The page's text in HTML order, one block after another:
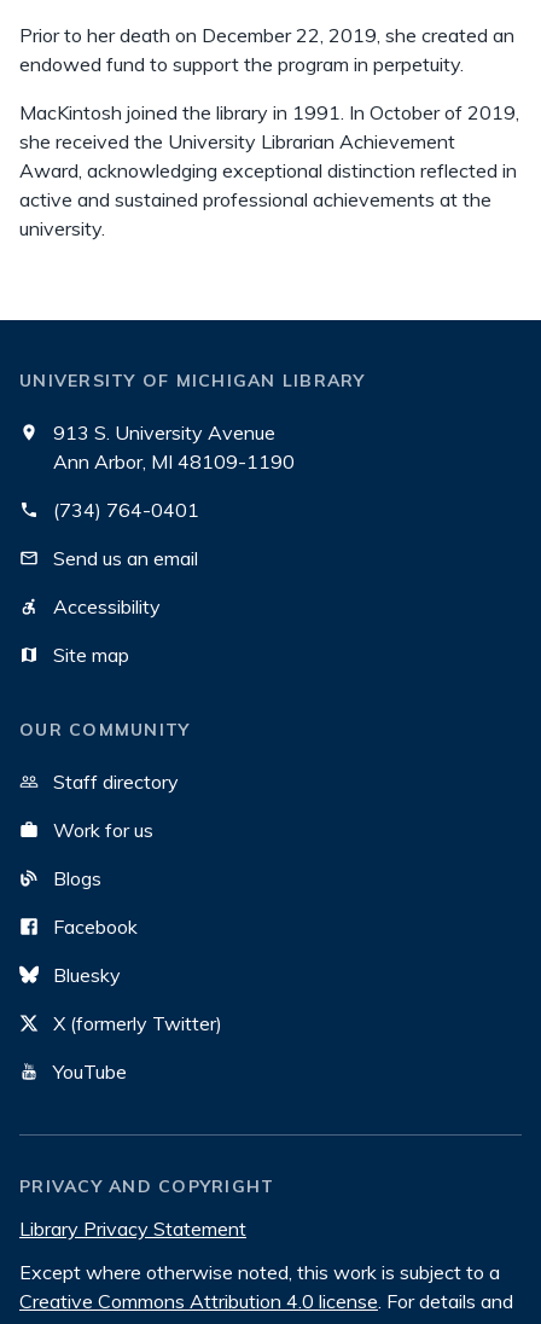
Prior to her death on December 22, 2019, she created an
endowed fund to support the program in perpetuity.
MacKintosh joined the library in 1991. In October of 2019,
she received the University Librarian Achievement
Award, acknowledging exceptional distinction reflected in
active and sustained professional achievements at the
university.
UNIVERSITY OF MICHIGAN LIBRARY
913 S. University Avenue
Ann Arbor, MI 48109-1190
(734) 764-0401
Send us an email
Accessibility
Site map
OUR COMMUNITY
Staff directory
Work for us
Blogs
Facebook
Bluesky
X (formerly Twitter)
YouTube
PRIVACY AND COPYRIGHT
Library Privacy Statement
Except where otherwise noted, this work is subject to a
Creative Commons Attribution 4.0 license. For details and